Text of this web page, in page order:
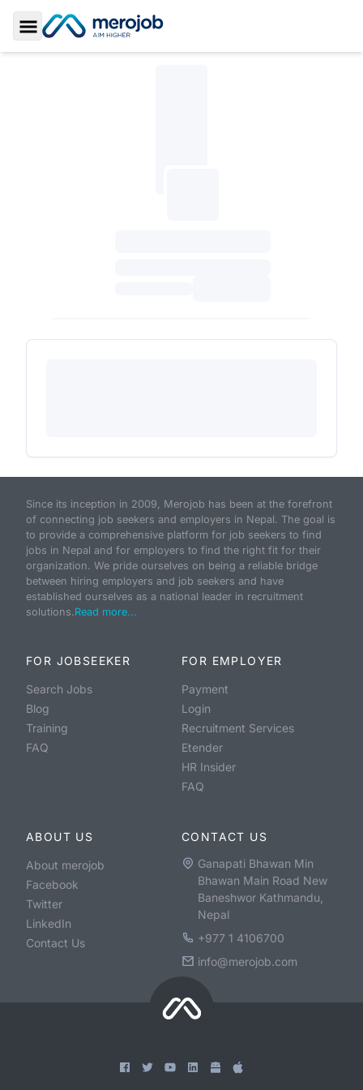
Toggle Sidebar
Since its inception in 2009, Merojob has been at the forefront
of connecting job seekers and employers in Nepal. The goal is
to provide a comprehensive platform for job seekers to find
jobs in Nepal and for employers to find the right fit for their
organization. We pride ourselves on being a reliable bridge
between hiring employers and job seekers and have
established ourselves as a national leader in recruitment
solutions.Read more...
FOR JOBSEEKER
Search Jobs
Blog
Training
FAQ
FOR EMPLOYER
Payment
Login
Recruitment Services
Etender
HR Insider
FAQ
ABOUT US
About merojob
Facebook
Twitter
LinkedIn
Contact Us
CONTACT US
Ganapati Bhawan Min
Bhawan Main Road New
Baneshwor Kathmandu,
Nepal
+977 1 4106700
info@merojob.com